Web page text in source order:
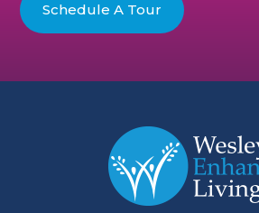
Schedule A Tour